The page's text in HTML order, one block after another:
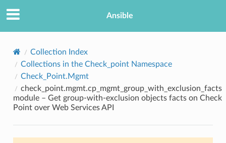
Ansible
Collection Index
Collections in the Check_point Namespace
Check_Point.Mgmt
check_point.mgmt.cp_mgmt_group_with_exclusion_facts
module – Get group-with-exclusion objects facts on Check
Point over Web Services API